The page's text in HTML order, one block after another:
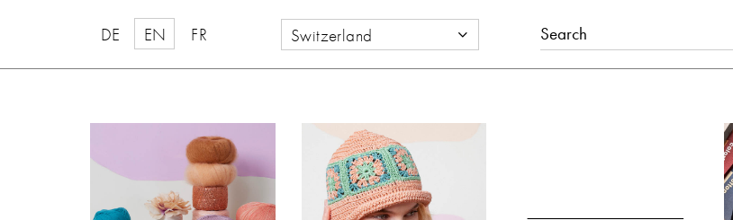
DE EN FR Switzerland